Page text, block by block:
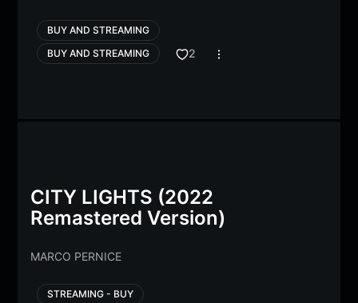
BUY AND STREAMING
BUY AND STREAMING
2
CITY LIGHTS (2022
Remastered Version)
MARCO PERNICE
STREAMING - BUY